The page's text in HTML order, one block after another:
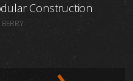
Construction